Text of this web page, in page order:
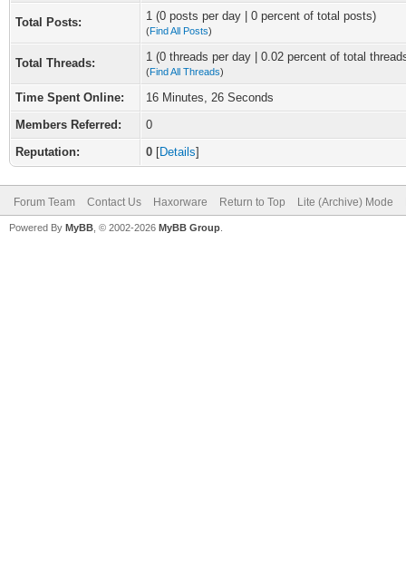
Total Posts: 1 (0 posts per day | 0 percent of total posts)
(Find All Posts)
Total Threads: 1 (0 threads per day | 0.02 percent of total
(Find All Threads)
Time Spent Online:
16 Minutes, 26 Seconds
Members Referred:
0
Reputation:
0 [Details]
Forum Team Contact Us Haxorware Return to Top Lite (Archive) Mode
Powered By MyBB , © 2002-2026 MyBB Group